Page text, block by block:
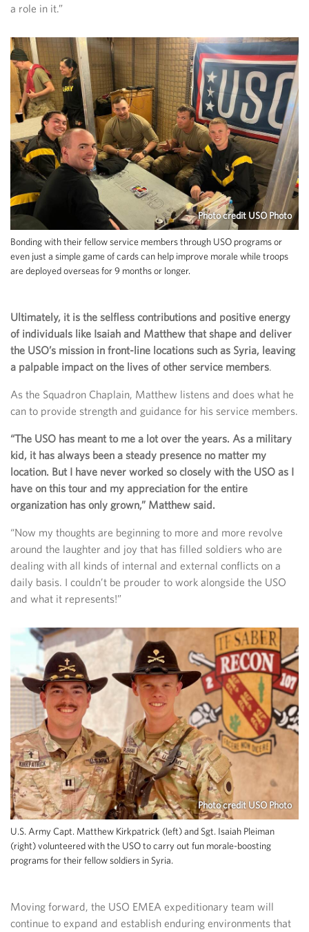
a role in it.”
Photo credit USO Photo
Bonding with their fellow service members through USO programs or
even just a simple game of cards can help improve morale while troops
are deployed overseas for 9 months or longer.
Ultimately, it is the selfless contributions and positive energy
of individuals like Isaiah and Matthew that shape and deliver
the USO’s mission in front-line locations such as Syria, leaving
a palpable impact on the lives of other service members.
As the Squadron Chaplain, Matthew listens and does what he
can to provide strength and guidance for his service members.
“The USO has meant to me a lot over the years. As a military
kid, it has always been a steady presence no matter my
location. But I have never worked so closely with the USO as I
have on this tour and my appreciation for the entire
organization has only grown,” Matthew said.
“Now my thoughts are beginning to more and more revolve
around the laughter and joy that has filled soldiers who are
dealing with all kinds of internal and external conflicts on a
daily basis. I couldn’t be prouder to work alongside the USO
and what it represents!”
Photo credit USO Photo
U.S. Army Capt. Matthew Kirkpatrick (left) and Sgt. Isaiah Pleiman
(right) volunteered with the USO to carry out fun morale-boosting
programs for their fellow soldiers in Syria.
Moving forward, the USO EMEA expeditionary team will
continue to expand and establish enduring environments that